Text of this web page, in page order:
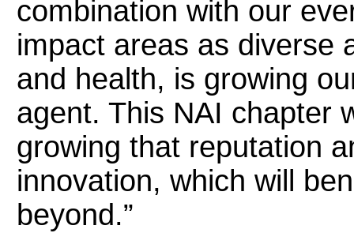
combination with our
impact areas as diverse
and health, is growing
agent. This NAI chapter
growing that reputation
innovation, which will
beyond.”